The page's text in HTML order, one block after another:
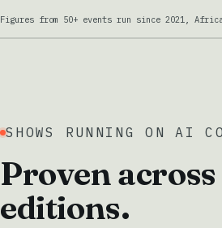
Figures from 50+ events run since 2021,
SHOWS RUNNING ON AI
Proven
editions.